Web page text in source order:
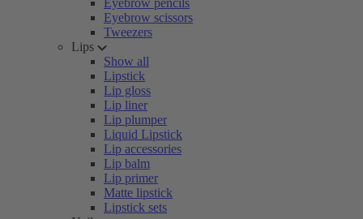
Eyebrow pencils
Eyebrow scissors
Tweezers
Lips
Show all
Lipstick
Lip gloss
Lip liner
Lip plumper
Liquid Lipstick
Lip accessories
Lip balm
Lip primer
Matte lipstick
Lipstick sets